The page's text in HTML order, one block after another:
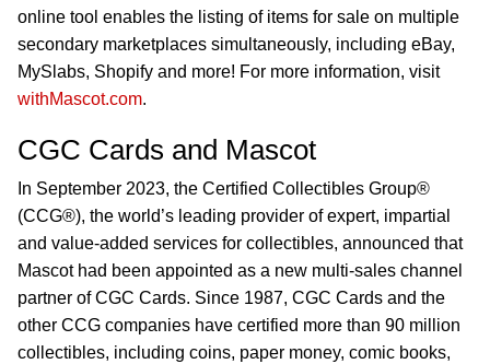
online tool enables the listing of items for sale on multiple
secondary marketplaces simultaneously, including eBay,
MySlabs, Shopify and more! For more information, visit
withMascot.com.
CGC Cards and Mascot
In September 2023, the Certified Collectibles Group®
(CCG®), the world’s leading provider of expert, impartial
and value-added services for collectibles, announced that
Mascot had been appointed as a new multi-sales channel
partner of CGC Cards. Since 1987, CGC Cards and the
other CCG companies have certified more than 90 million
collectibles, including coins, paper money, comic books,